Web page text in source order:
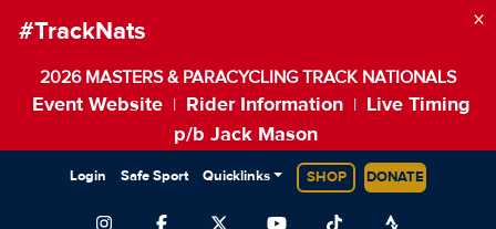
#TrackNats
2026 MASTERS & PARACYCLING TRACK NATIONALS
Event Website Rider Information
Live Timing
p/b Jack Mason
×
Login Safe Sport Quicklinks SHOP DONATE